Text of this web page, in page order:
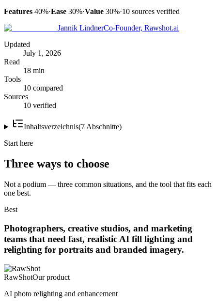
Features 40%·Ease 30%·Value 30%·10 sources verified
Jannik LindnerCo-Founder, Rawshot.ai
Updated
July 1, 2026
Read
18 min
Tools
10 compared
Sources
10 verified
Inhaltsverzeichnis(7 Abschnitte)
Start here
Three ways to choose
Not a podium — three common situations, and the tool that fits each
one best.
Best
Photographers, creative studios, and marketing
teams that need fast, realistic AI fill lighting and
relighting for portraits and branded imagery.
RawShotOur product
AI photo relighting and enhancement